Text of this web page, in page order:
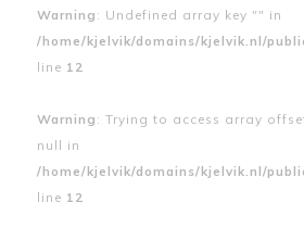
Warning : Undefined array key "" in
/home/kjelvik/domains/kjelvik.nl/
line 12
Warning : Trying to access array
null in
/home/kjelvik/domains/kjelvik.nl/
line 12